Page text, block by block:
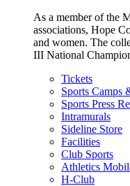
As a member of the
associations, Hope
and women. The
III National
Tickets
Sports Camps
Sports Press
Intramurals
Sideline Store
Facilities
Club Sports
Athletics
H-Club